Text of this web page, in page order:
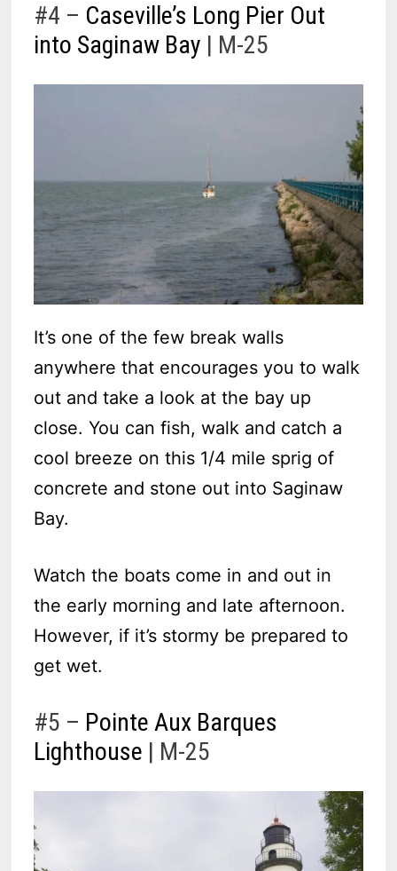
#4 – Caseville’s Long Pier Out
into Saginaw Bay | M-25
It’s one of the few break walls
anywhere that encourages you to walk
out and take a look at the bay up
close. You can fish, walk and catch a
cool breeze on this 1/4 mile sprig of
concrete and stone out into Saginaw
Bay.
Watch the boats come in and out in
the early morning and late afternoon.
However, if it’s stormy be prepared to
get wet.
#5 – Pointe Aux Barques
Lighthouse | M-25